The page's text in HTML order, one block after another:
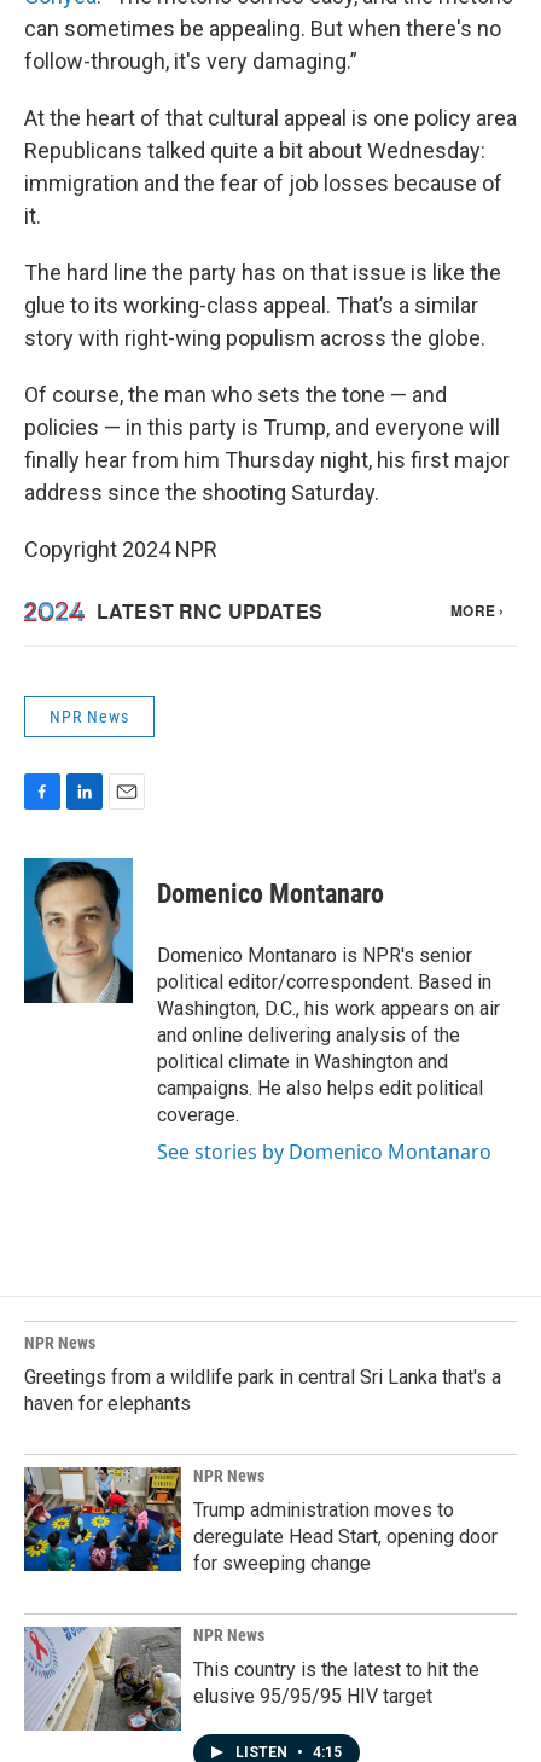
can sometimes be appealing. But when there's no
follow-through, it's very damaging.”
At the heart of that cultural appeal is one policy area
Republicans talked quite a bit about Wednesday:
immigration and the fear of job losses because of
it.
The hard line the party has on that issue is like the
glue to its working-class appeal. That’s a similar
story with right-wing populism across the globe.
Of course, the man who sets the tone — and
policies — in this party is Trump, and everyone will
finally hear from him Thursday night, his first major
address since the shooting Saturday.
Copyright 2024 NPR
NPR News
c
b
k
n
k
e
d
I
n
a
i
l
Domenico Montanaro
Domenico Montanaro is NPR's senior
political editor/correspondent. Based in
Washington, D.C., his work appears on air
and online delivering analysis of the
political climate in Washington and
campaigns. He also helps edit political
coverage.
See stories by Domenico Montanaro
NPR News
Greetings from a wildlife park in central Sri Lanka that's a
haven for elephants
NPR News
Trump administration moves to
deregulate Head Start, opening door
for sweeping change
NPR News
This country is the latest to hit the
elusive 95/95/95 HIV target
LISTEN • 4:15